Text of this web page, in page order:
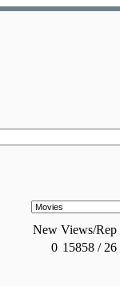
New Views/Rep
0 15858 / 26